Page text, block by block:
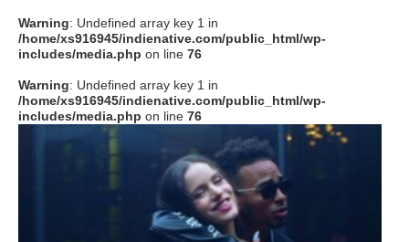
Warning: Undefined array key 1 in
/home/xs916945/indienative.com/public_html/wp-
includes/media.php on line 76
Warning: Undefined array key 1 in
/home/xs916945/indienative.com/public_html/wp-
includes/media.php on line 76